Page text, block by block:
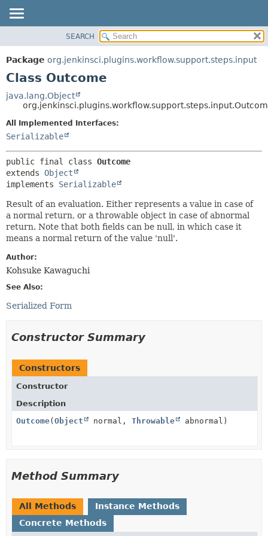
CLASS
USE
DEPRECATED
INDEX
HELP
METHOD
SEARCH
Package org.jenkinsci.plugins.workflow.support.steps.input
Class Outcome
java.lang.Object
All Implemented Interfaces:
Serializable
public final class Outcome
extends Object
implements Serializable
Result of an evaluation. Either represents a value in case of
a normal return, or a throwable object in case of abnormal
return. Note that both fields can be null, in which case it
means a normal return of the value 'null'.
Author:
Kohsuke Kawaguchi
See Also:
Serialized Form
Constructor Summary
Constructors
Constructor
Description
Outcome(Object normal, Throwable abnormal)
Method Summary
All Methods
Instance Methods
Concrete Methods